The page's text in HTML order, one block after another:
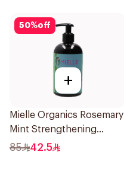
50%off
+
Mielle Organics Rosemary
Mint Strengthening
Shampoo 355Ml
85 42.5